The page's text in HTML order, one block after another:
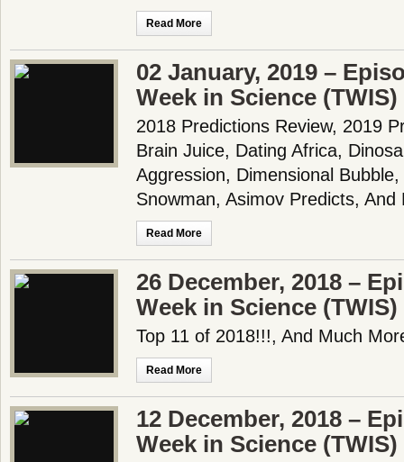
Read More
02 January, 2019 –
Week in Science
2018 Predictions Review, 2019
Brain Juice, Dating Africa,
Aggression, Dimensional
Snowman, Asimov Predicts,
Read More
26 December, 2018 –
Week in Science
Top 11 of 2018!!!, And Much
Read More
12 December, 2018 –
Week in Science